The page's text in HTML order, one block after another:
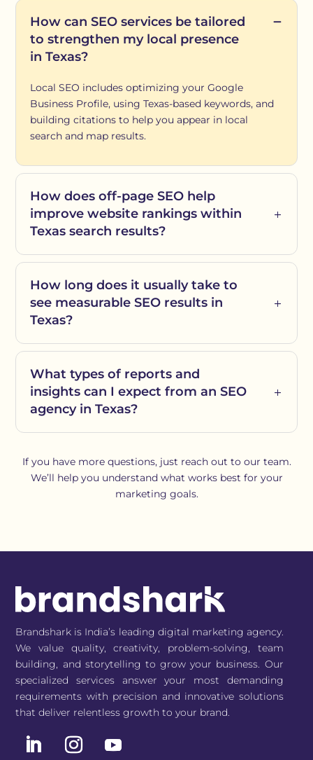
How can SEO services be tailored
to strengthen my local presence
in Texas?
Local SEO includes optimizing your Google
Business Profile, using Texas-based keywords, and
building citations to help you appear in local
search and map results.
How does off-page SEO help
improve website rankings within
Texas search results?
How long does it usually take to
see measurable SEO results in
Texas?
What types of reports and
insights can I expect from an SEO
agency in Texas?
If you have more questions, just reach out to our team.
We’ll help you understand what works best for your
marketing goals.
Brandshark is India’s leading digital marketing agency.
We value quality, creativity, problem-solving, team
building, and storytelling to grow your business. Our
specialized services answer your most demanding
requirements with precision and innovative solutions
that deliver relentless growth to your brand.